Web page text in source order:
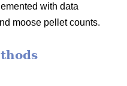
with data
moose pellet counts.